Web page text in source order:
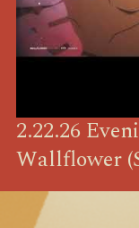
2.22.26
Wallflower